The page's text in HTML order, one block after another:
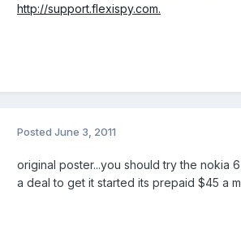
http://support.flexispy.com.
Posted June 3, 2011
original poster...you should try the nokia
a deal to get it started its prepaid $45 a